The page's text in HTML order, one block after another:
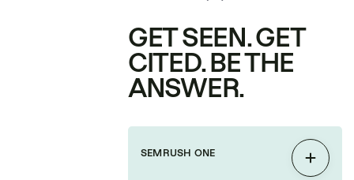
GET SEEN. GET
CITED. BE THE
ANSWER.
SEMRUSH ONE
Expand